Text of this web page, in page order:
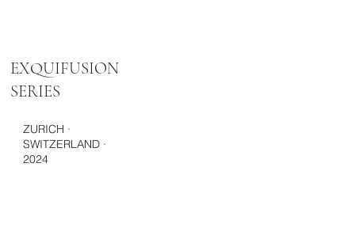
EXQUIFUSION
SERIES
ZURICH ·
SWITZERLAND ·
2024